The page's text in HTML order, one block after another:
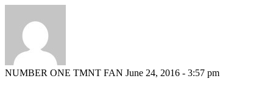
NUMBER ONE TMNT FAN June 24, 2016 - 3:57 pm